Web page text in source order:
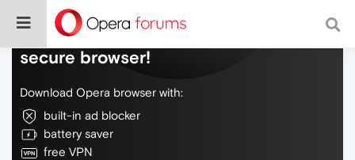
Do more on the web, with a fast and
secure browser!
Download Opera browser with:
built-in ad blocker
battery saver
free VPN